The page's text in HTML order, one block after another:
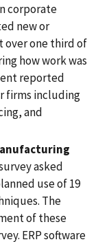
corporate
new or
over one third of
how work was
reported
firms including
and
asked
use of 19
The
of these
ERP software